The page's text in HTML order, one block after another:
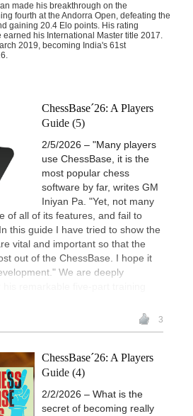
made his breakthrough on the
fourth at the Andorra Open, defeating the
gaining 20.4 Elo points. His rating
his International Master title 2017.
2019, becoming India's 61st
ChessBase´26: A Players
Guide (5)
2/5/2026 – "Many players
use ChessBase, it is the
most popular chess
software by far, writes GM
Iniyan Pa. "Yet, not many
of all of its features, and fail to
this guide I have tried to show the
vital and important so that the
out of the ChessBase. I hope it
We are deeply
3
ChessBase´26: A Players
Guide (4)
2/2/2026 – What is the
secret of becoming really